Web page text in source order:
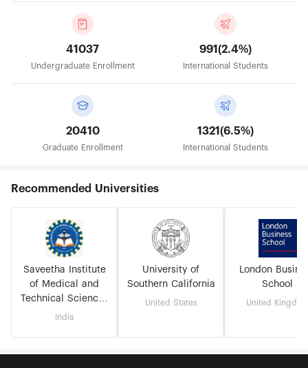
41037
Undergraduate Enrollment
991(2.4%)
International Students
20410
Graduate Enrollment
1321(6.5%)
International Students
Recommended Universities
Saveetha Institute
of Medical and
Technical Sciences
(Deemed to be
India
University of
Southern California
United States
London
School
United